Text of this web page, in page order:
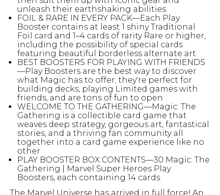
unleash their earthshaking abilities
FOIL & RARE IN EVERY PACK—Each Play
Booster contains at least 1 shiny Traditional
Foil card and 1–4 cards of rarity Rare or higher,
including the possibility of special cards
featuring beautiful borderless alternate art
BEST BOOSTERS FOR PLAYING WITH FRIENDS
—Play Boosters are the best way to discover
what Magic has to offer; they're perfect for
building decks, playing Limited games with
friends, and are tons of fun to open
WELCOME TO THE GATHERING—Magic: The
Gathering is a collectible card game that
weaves deep strategy, gorgeous art, fantastical
stories, and a thriving fan community all
together into a card game experience like no
other
PLAY BOOSTER BOX CONTENTS—30 Magic: The
Gathering | Marvel Super Heroes Play
Boosters, each containing 14 cards
The Marvel Universe has arrived in full force! An